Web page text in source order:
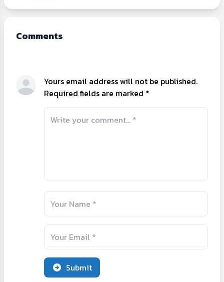
Comments
Yours email address will not be published.
Required fields are marked *
Submit